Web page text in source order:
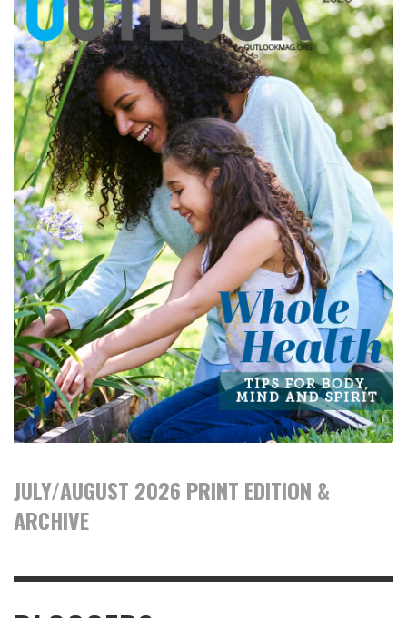
JULY/AUGUST 2026 PRINT EDITION &
ARCHIVE